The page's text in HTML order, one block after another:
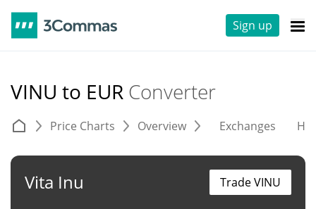
Sign up
VINU to EUR Converter
Price Charts Overview Exchanges
Vita Inu Trade VINU